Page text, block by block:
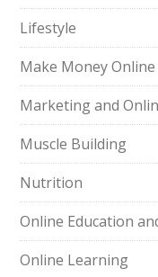
Lifestyle
Make Money Online
Marketing and
Muscle Building
Nutrition
Online Education
Online Learning